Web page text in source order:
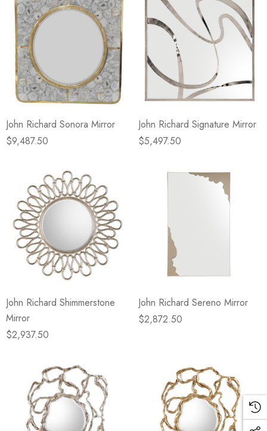
John Richard Sonora Mirror
$9,487.50
John Richard Signature Mirror
$5,497.50
John Richard Shimmerstone
Mirror
$2,937.50
John Richard Sereno Mirror
$2,872.50